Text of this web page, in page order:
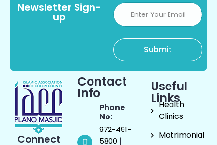
Newsletter Sign-
up
Connect
Contact
Info
Phone
No:
972-491-
5800 |
Useful
Links
Health
Clinics
Matrimonial